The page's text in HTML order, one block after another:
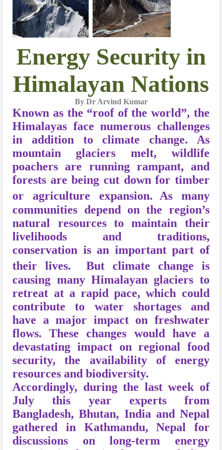
Energy Security in
Himalayan Nations
By Dr Arvind Kumar
Known as the “roof of the world”, the
Himalayas face numerous challenges
in addition to climate change. As
mountain glaciers melt, wildlife
poachers are running rampant, and
forests are being cut down for timber
or agriculture expansion.
As many
communities depend on the region’s
natural resources to maintain their
livelihoods and traditions,
conservation is an important part of
their lives.
But climate change is
causing many Himalayan glaciers to
retreat at a rapid pace, which could
contribute to water shortages and
have a major impact on freshwater
flows. These changes would have a
devastating impact on regional food
security, the availability of energy
resources and biodiversity.
Accordingly, during the last week of
July this year experts from
Bangladesh, Bhutan, India and Nepal
gathered in Kathmandu, Nepal for
discussions on long-term energy